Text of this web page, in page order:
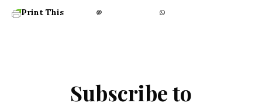
Print This
Subscribe to